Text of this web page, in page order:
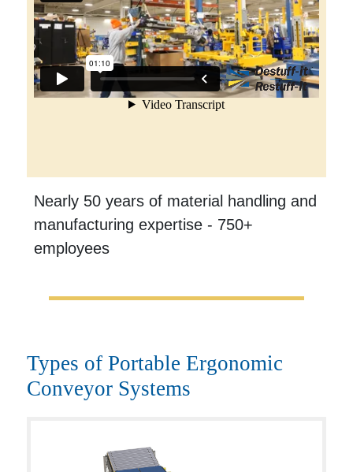
Nearly 50 years of material handling and
manufacturing expertise - 750+
employees
Types of Portable Ergonomic
Conveyor Systems